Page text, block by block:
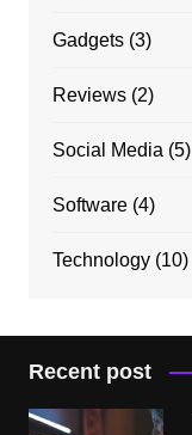
Gadgets(3)
Reviews(2)
Social Media (5)
Software(4)
Technology(10)
Recent post